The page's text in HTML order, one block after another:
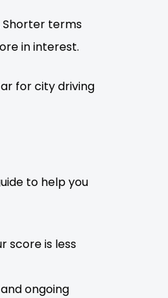
Shorter terms
in interest.
for city driving
to help you
score is less
ongoing